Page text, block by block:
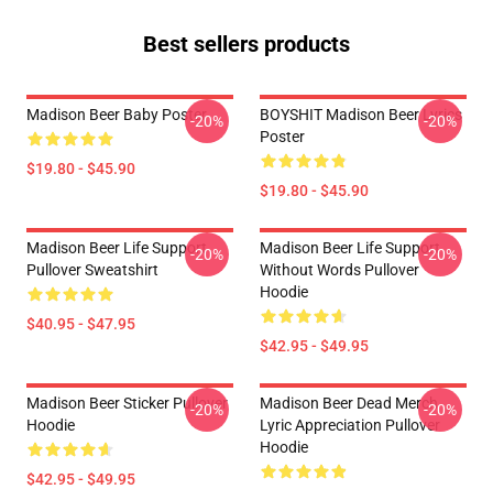
Best sellers products
Madison Beer Baby Poster
$19.80 - $45.90
-20%
BOYSHIT Madison Beer Lyrics
Poster
$19.80 - $45.90
-20%
Madison Beer Life Support
Pullover Sweatshirt
$40.95 - $47.95
-20%
Madison Beer Life Support
Without Words Pullover
Hoodie
$42.95 - $49.95
-20%
Madison Beer Sticker Pullover
Hoodie
$42.95 - $49.95
-20%
Madison Beer Dead Merch
Lyric Appreciation Pullover
Hoodie
-20%